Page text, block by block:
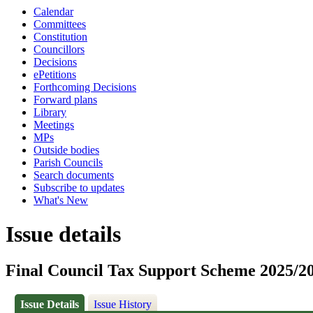
Calendar
Committees
Constitution
Councillors
Decisions
ePetitions
Forthcoming Decisions
Forward plans
Library
Meetings
MPs
Outside bodies
Parish Councils
Search documents
Subscribe to updates
What's New
Issue details
Final Council Tax Support Scheme 2025/
Issue Details Issue History